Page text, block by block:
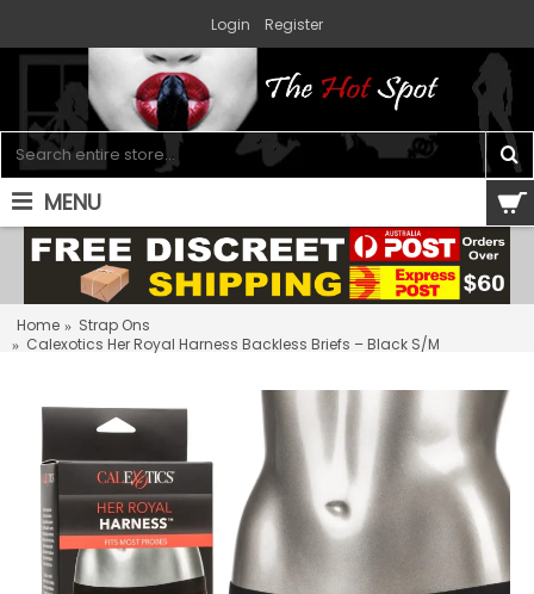
Login Register
MENU
Home
Strap Ons
Calexotics Her Royal Harness Backless Briefs – Black S/M